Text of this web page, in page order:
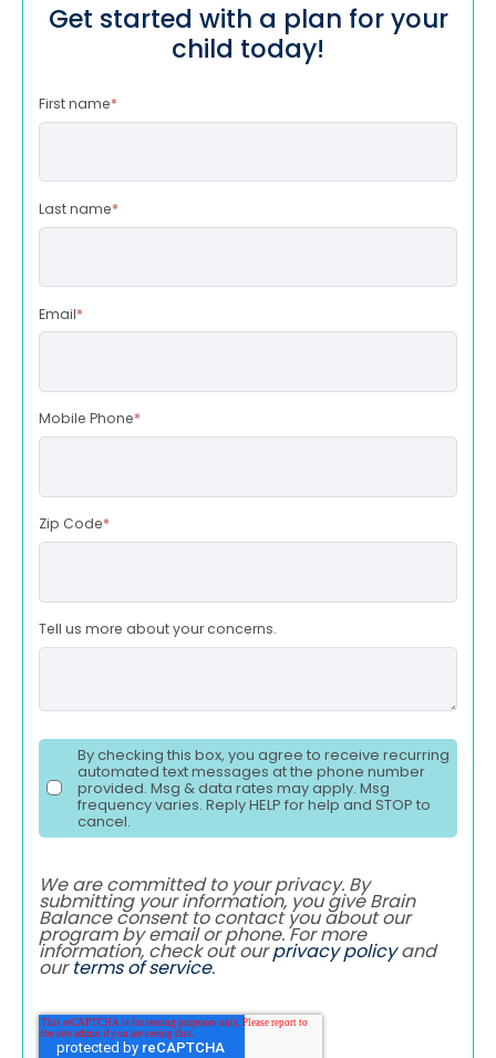
Get started with a plan for your
child today!
First name*
Last name*
Email*
Mobile Phone*
Zip Code*
Tell us more about your concerns.
By checking this box, you agree to receive recurring
automated text messages at the phone number
provided. Msg & data rates may apply. Msg
frequency varies. Reply HELP for help and STOP to
cancel.
We are committed to your privacy. By
submitting your information, you give Brain
Balance consent to contact you about our
program by email or phone. For more
information, check out ourprivacy policyand
ourterms of service.